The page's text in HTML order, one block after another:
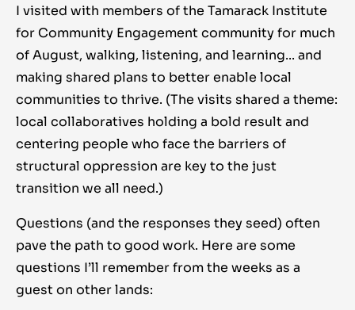
I visited with members of the Tamarack Institute
for Community Engagementcommunity for much
of August, walking, listening, and learning... and
making shared plans to better enable local
communities to thrive. (The visits shared a theme:
local collaboratives holding a bold result and
centering people who face the barriers of
structural oppression are key to the just
transition we all need.)
Questions (and the responses they seed) often
pave the path to good work. Here are some
questions I’ll remember from the weeks as a
guest on other lands: